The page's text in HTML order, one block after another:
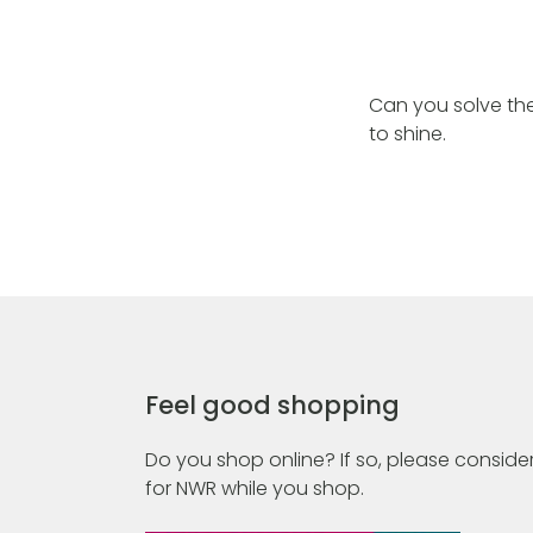
Can you solve
to shine.
Feel good shopping
Do you shop online? If so, please
for NWR while you shop.